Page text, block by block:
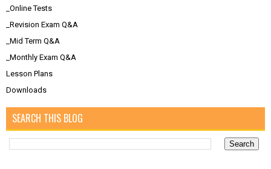
_Online Tests
_Revision Exam Q&A
_Mid Term Q&A
_Monthly Exam Q&A
Lesson Plans
Downloads
SEARCH THIS BLOG